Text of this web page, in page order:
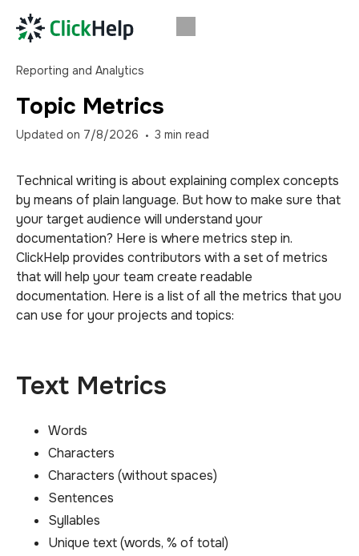
Reporting and Analytics
Topic Metrics
Updated on 7/8/2026 3 min read
Technical writing is about explaining complex concepts
by means of plain language. But how to make sure that
your target audience will understand your
documentation? Here is where metrics step in.
ClickHelp provides contributors with a set of metrics
that will help your team create readable
documentation. Here is a list of all the metrics that you
can use for your projects and topics:
Text Metrics
Words
Characters
Characters (without spaces)
Sentences
Syllables
Unique text (words, % of total)